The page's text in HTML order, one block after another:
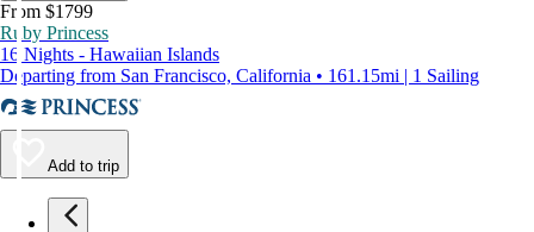
From $1799
Ruby Princess
16 Nights - Hawaiian Islands
Departing from San Francisco, California • 161.15mi | 1 Sailing
Add to trip